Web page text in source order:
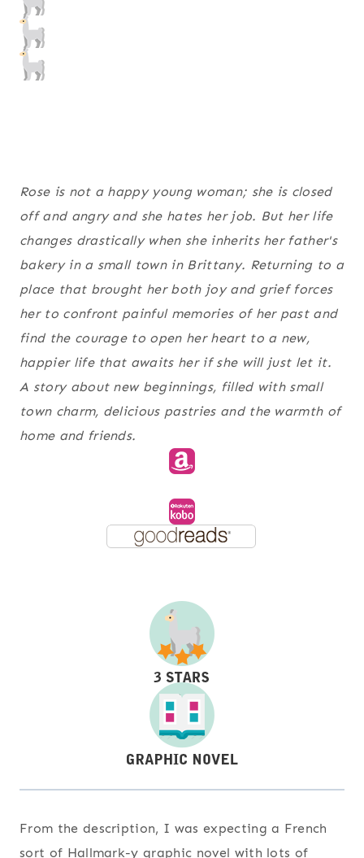
Rose is not a happy young woman; she is closed
off and angry and she hates her job. But her life
changes drastically when she inherits her father's
bakery in a small town in Brittany. Returning to a
place that brought her both joy and grief forces
her to confront painful memories of her past and
find the courage to open her heart to a new,
happier life that awaits her if she will just let it.
A story about new beginnings, filled with small
town charm, delicious pastries and the warmth of
home and friends.
From the description, I was expecting a French
sort of Hallmark-y graphic novel with lots of